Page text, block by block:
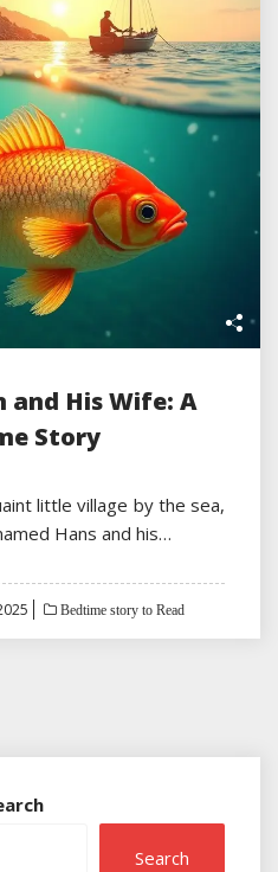
and His Wife: A
Story
little village by the sea,
Hans and his…
Bedtime story to Read
Search